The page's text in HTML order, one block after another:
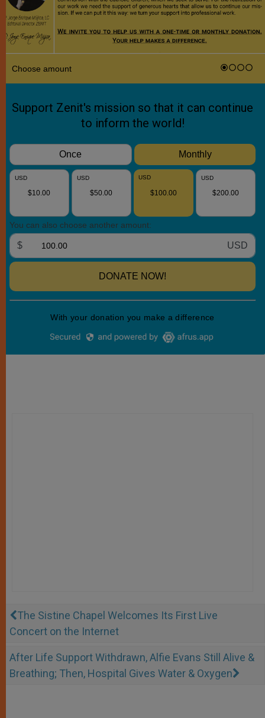
The Sistine Chapel Welcomes Its First Live
Concert on the Internet
After Life Support Withdrawn, Alfie Evans Still Alive &
Breathing; Then, Hospital Gives Water & Oxygen